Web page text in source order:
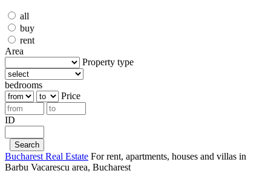
all
buy
rent
Area
Property type
bedrooms
Price
ID
Bucharest Real Estate For rent, apartments, houses and villas in
Barbu Vacarescu area, Bucharest